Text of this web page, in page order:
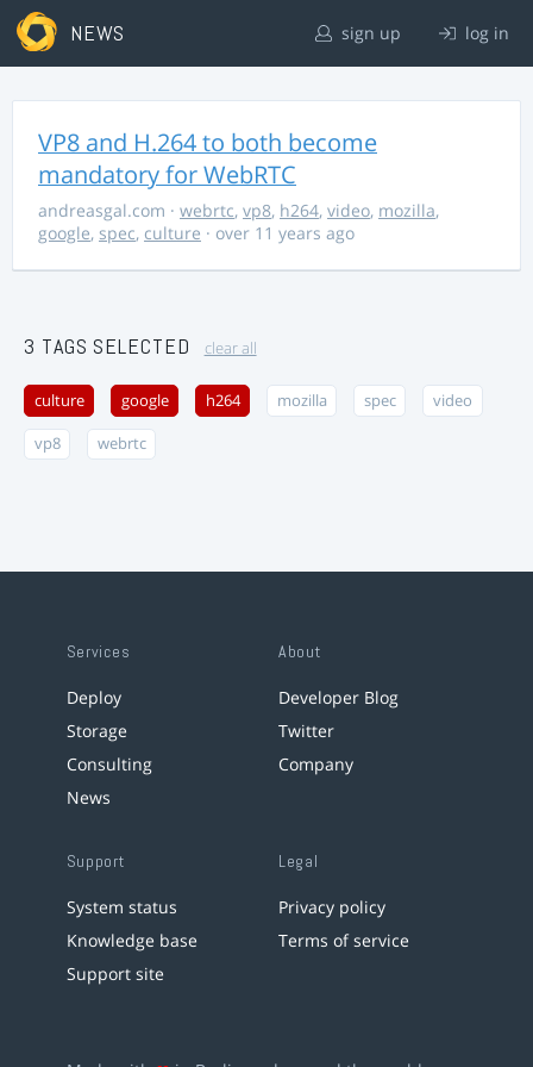
NEWS sign up log in
VP8 and H.264 to both become
mandatory for WebRTC
andreasgal.com · webrtc, vp8, h264, video, mozilla,
google, spec, culture · over 11 years ago
3 TAGS SELECTED clear all
culture google h264 mozilla spec video
vp8 webrtc
Services
Deploy
Storage
Consulting
News
About
Developer Blog
Twitter
Company
Support
System status
Knowledge base
Support site
Legal
Privacy policy
Terms of service